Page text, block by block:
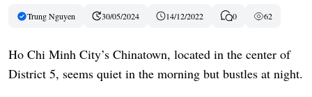
Trung Nguyen 30/05/2024 14/12/2022 0 62
Ho Chi Minh City’s Chinatown, located in the center of
District 5, seems quiet in the morning but bustles at night.